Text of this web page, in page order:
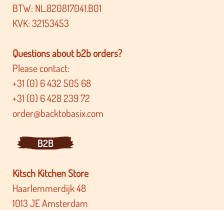
BTW: NL.820817041.B01
KVK: 32153453
Questions about b2b orders?
Please contact:
+31 (0) 6 432 505 68
+31 (0) 6 428 239 72
order@backtobasix.com
B2B
Kitsch Kitchen Store
Haarlemmerdijk 48
1013 JE Amsterdam